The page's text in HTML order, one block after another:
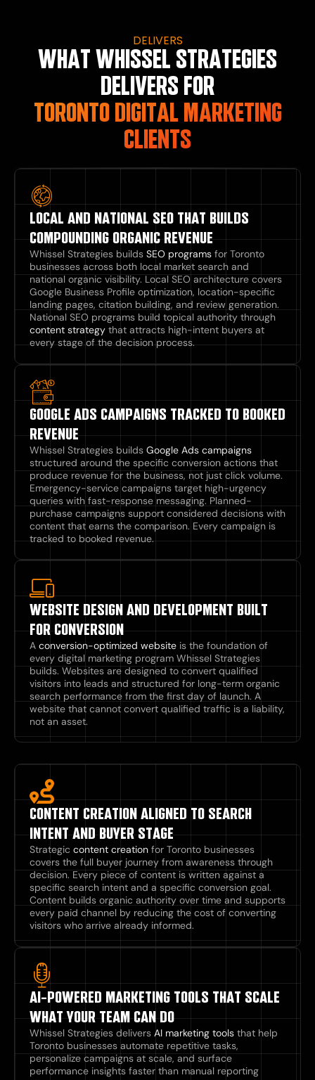
DELIVERS
WHAT WHISSEL STRATEGIES
DELIVERS FOR
TORONTO DIGITAL MARKETING
CLIENTS
LOCAL AND NATIONAL SEO THAT BUILDS
COMPOUNDING ORGANIC REVENUE
Whissel Strategies builds SEO programs for Toronto
businesses across both local market search and
national organic visibility. Local SEO architecture covers
Google Business Profile optimization, location-specific
landing pages, citation building, and review generation.
National SEO programs build topical authority through
content strategy that attracts high-intent buyers at
every stage of the decision process.
GOOGLE ADS CAMPAIGNS TRACKED TO BOOKED
REVENUE
Whissel Strategies builds Google Ads campaigns
structured around the specific conversion actions that
produce revenue for the business, not just click volume.
Emergency-service campaigns target high-urgency
queries with fast-response messaging. Planned-
purchase campaigns support considered decisions with
content that earns the comparison. Every campaign is
tracked to booked revenue.
WEBSITE DESIGN AND DEVELOPMENT BUILT
FOR CONVERSION
A conversion-optimized website is the foundation of
every digital marketing program Whissel Strategies
builds. Websites are designed to convert qualified
visitors into leads and structured for long-term organic
search performance from the first day of launch. A
website that cannot convert qualified traffic is a liability,
not an asset.
CONTENT CREATION ALIGNED TO SEARCH
INTENT AND BUYER STAGE
Strategic content creation for Toronto businesses
covers the full buyer journey from awareness through
decision. Every piece of content is written against a
specific search intent and a specific conversion goal.
Content builds organic authority over time and supports
every paid channel by reducing the cost of converting
visitors who arrive already informed.
AI-POWERED MARKETING TOOLS THAT SCALE
WHAT YOUR TEAM CAN DO
Whissel Strategies delivers AI marketing tools that help
Toronto businesses automate repetitive tasks,
personalize campaigns at scale, and surface
performance insights faster than manual reporting